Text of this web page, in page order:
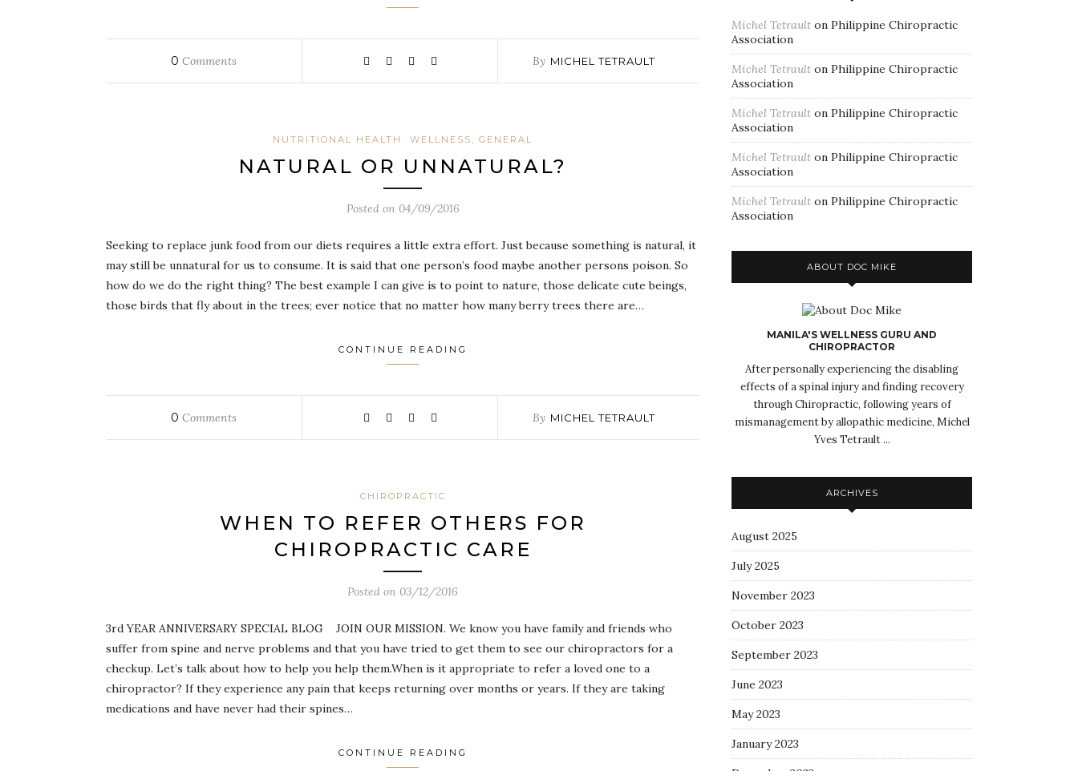
0 Comments By MICHEL TETRAULT
NUTRITIONAL HEALTH WELLNESS, GENERAL
NATURAL OR UNNATURAL?
Posted on 04/09/2016
Seeking to replace junk food from our diets requires a little extra effort. Just because something is natural, it
may still be unnatural for us to consume. It is said that one person’s food maybe another persons poison. So
how do we do the right thing? The best example I can give is to point to nature, those delicate cute beings,
those birds that fly about in the trees; ever notice that no matter how many berry trees there are…
CONTINUE READING
0 Comments By MICHEL TETRAULT
CHIROPRACTIC
WHEN TO REFER OTHERS FOR
CHIROPRACTIC CARE
Posted on 03/12/2016
3rd YEAR ANNIVERSARY SPECIAL BLOG JOIN OUR MISSION. We know you have family and friends who
suffer from spine and nerve problems and that you have tried to get them to see our chiropractors for a
checkup. Let’s talk about how to help you help them.When is it appropriate to refer a loved one to a
chiropractor? If they experience any pain that keeps returning over months or years. If they are taking
medications and have never had their spines…
CONTINUE READING
Michel Tetrault on Philippine Chiropractic
Association
Michel Tetrault on Philippine Chiropractic
Association
Michel Tetrault on Philippine Chiropractic
Association
Michel Tetrault on Philippine Chiropractic
Association
Michel Tetrault on Philippine Chiropractic
Association
ABOUT DOC MIKE
MANILA'S WELLNESS GURU AND
CHIROPRACTOR
After personally experiencing the disabling
effects of a spinal injury and finding recovery
through Chiropractic, following years of
mismanagement by allopathic medicine, Michel
Yves Tetrault ...
ARCHIVES
August 2025
July 2025
November 2023
October 2023
September 2023
June 2023
May 2023
January 2023